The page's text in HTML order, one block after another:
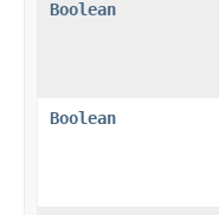
Boolean
Boolean